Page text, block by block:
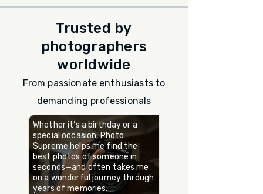
Trusted by
photographers
worldwide
From passionate enthusiasts to
demanding professionals
Whether it’s a birthday or a
special occasion, Photo
Supreme helps me find the
best photos of someone in
seconds—and often takes me
on a wonderful journey through
years of memories.